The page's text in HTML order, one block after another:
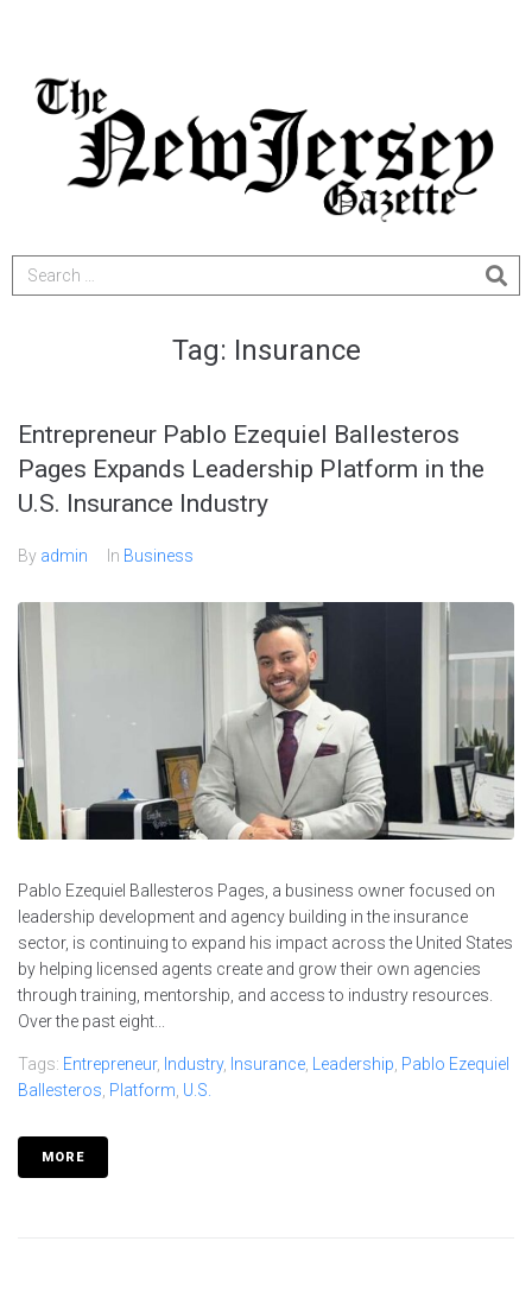
Tag: Insurance
Entrepreneur Pablo Ezequiel Ballesteros
Pages Expands Leadership Platform in the
U.S. Insurance Industry
By admin In Business
Pablo Ezequiel Ballesteros Pages, a business owner focused on
leadership development and agency building in the insurance
sector, is continuing to expand his impact across the United States
by helping licensed agents create and grow their own agencies
through training, mentorship, and access to industry resources.
Over the past eight...
Tags: Entrepreneur, Industry, Insurance Leadership Pablo Ezequiel
Ballesteros Platform U.S.
MORE